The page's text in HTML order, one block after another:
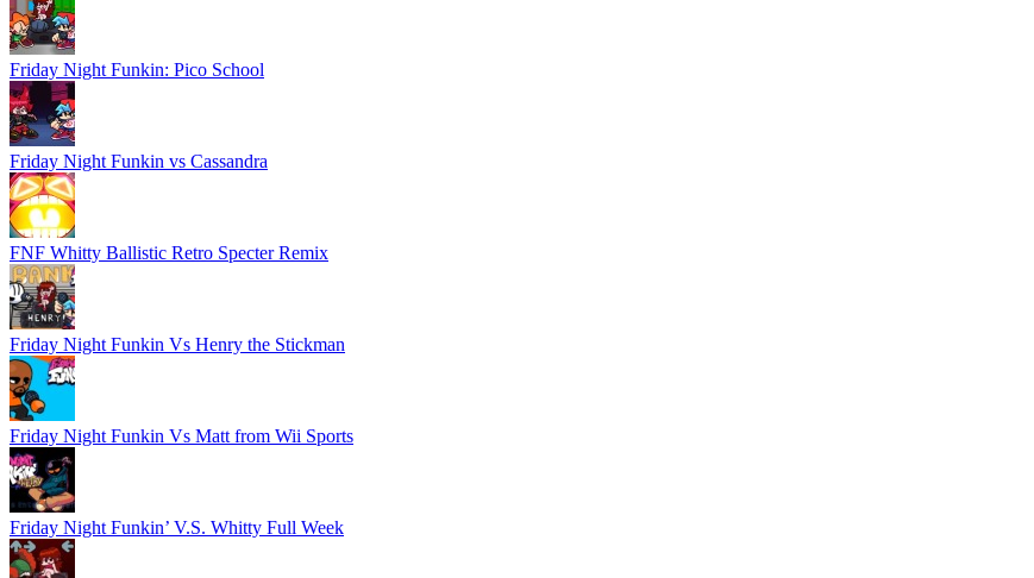
Friday Night Funkin: Pico School
Friday Night Funkin vs Cassandra
FNF Whitty Ballistic Retro Specter Remix
Friday Night Funkin Vs Henry the Stickman
Friday Night Funkin Vs Matt from Wii Sports
Friday Night Funkin’ V.S. Whitty Full Week